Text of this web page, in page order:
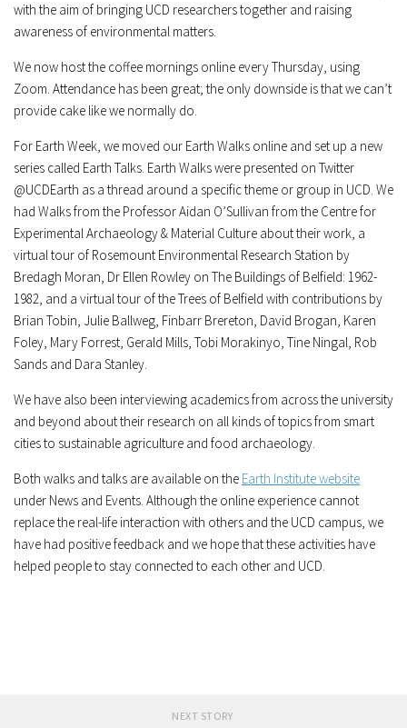
with the aim of bringing UCD researchers together and raising
awareness of environmental matters.
We now host the coffee mornings online every Thursday, using
Zoom. Attendance has been great; the only downside is that we can’t
provide cake like we normally do.
For Earth Week, we moved our Earth Walks online and set up a new
series called Earth Talks. Earth Walks were presented on Twitter
@UCDEarth as a thread around a specific theme or group in UCD. We
had Walks from the Professor Aidan O’Sullivan from the Centre for
Experimental Archaeology & Material Culture about their work, a
virtual tour of Rosemount Environmental Research Station by
Bredagh Moran, Dr Ellen Rowley on The Buildings of Belfield: 1962-
1982, and a virtual tour of the Trees of Belfield with contributions by
Brian Tobin, Julie Ballweg, Finbarr Brereton, David Brogan, Karen
Foley, Mary Forrest, Gerald Mills, Tobi Morakinyo, Tine Ningal, Rob
Sands and Dara Stanley.
We have also been interviewing academics from across the university
and beyond about their research on all kinds of topics from smart
cities to sustainable agriculture and food archaeology.
Both walks and talks are available on the Earth Institute website
under News and Events. Although the online experience cannot
replace the real-life interaction with others and the UCD campus, we
have had positive feedback and we hope that these activities have
helped people to stay connected to each other and UCD.
NEXT STORY